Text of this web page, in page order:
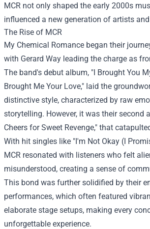
MCR not only shaped the early 2000s
influenced a new generation of artists
The Rise of MCR
My Chemical Romance began their
with Gerard Way leading the charge as
The band's debut album, "I Brought You
Brought Me Your Love," laid the
distinctive style, characterized by raw
storytelling. However, it was their second
Cheers for Sweet Revenge," that
With hit singles like "I'm Not Okay (I
MCR resonated with listeners who felt
misunderstood, creating a sense of
This bond was further solidified by their
performances, which often featured
elaborate stage setups, making every
unforgettable experience.